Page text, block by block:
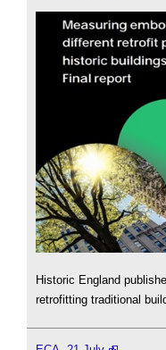
Historic England
retrofitting traditional